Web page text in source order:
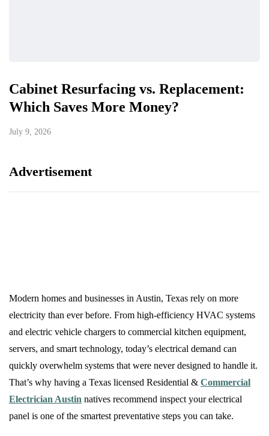
Cabinet Resurfacing vs. Replacement:
Which Saves More Money?
July 9, 2026
Advertisement
Modern homes and businesses in Austin, Texas rely on more
electricity than ever before. From high-efficiency HVAC systems
and electric vehicle chargers to commercial kitchen equipment,
servers, and smart technology, today’s electrical demand can
quickly overwhelm systems that were never designed to handle it.
That’s why having a Texas licensed Residential & Commercial
Electrician Austin natives recommend inspect your electrical
panel is one of the smartest preventative steps you can take.